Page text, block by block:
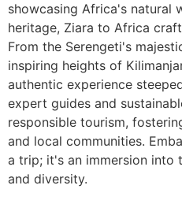
showcasing Africa's natural
heritage, Ziara to Africa
From the Serengeti's
inspiring heights of
authentic experience
expert guides and
responsible tourism,
and local communities.
a trip; it's an immersion into
and diversity.